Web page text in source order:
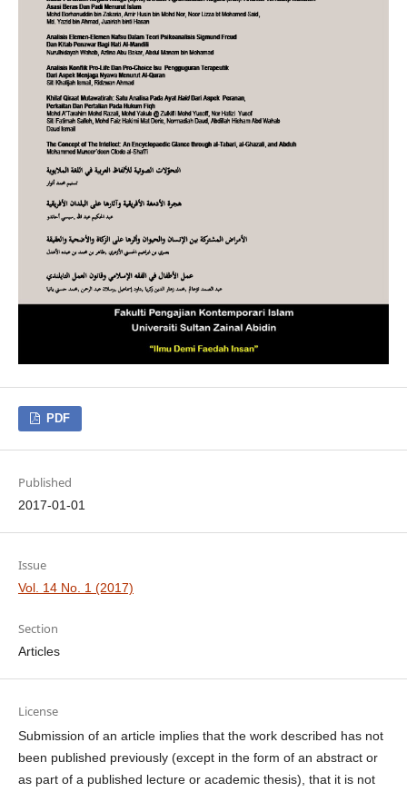
PDF
Published
2017-01-01
Issue
Vol. 14 No. 1 (2017)
Section
Articles
License
Submission of an article implies that the work described has not
been published previously (except in the form of an abstract or
as part of a published lecture or academic thesis), that it is not